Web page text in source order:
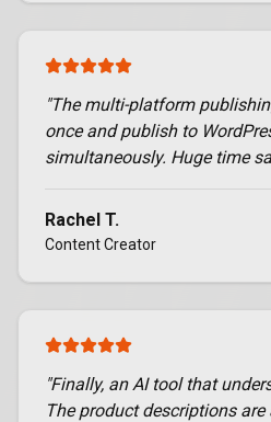
"The multi-platform
once and publish to
simultaneously. Huge time
Rachel T.
Content Creator
"Finally, an AI tool that
The product descriptions